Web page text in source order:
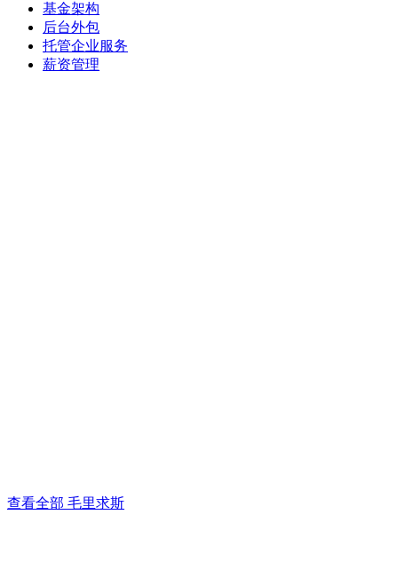
基金架构
后台外包
托管企业服务
薪资管理
查看全部 毛里求斯